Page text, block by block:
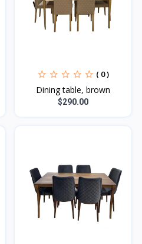
( 0 )
Dining table, brown
$290.00